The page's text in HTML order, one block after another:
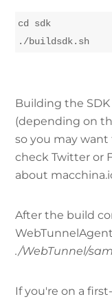
cd sdk
./buildsdk.sh
Building the
(depending on
so you may want
check Twitter or
about
After the build
./WebTunnel/
If you're on a